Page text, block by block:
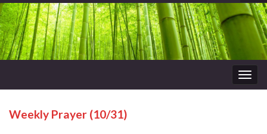
Weekly Prayer (10/31)